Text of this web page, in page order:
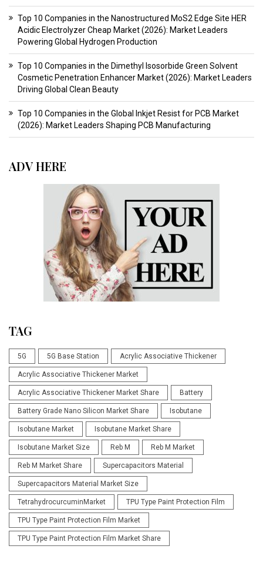
Top 10 Companies in the Nanostructured MoS2 Edge Site HER
Acidic Electrolyzer Cheap Market (2026): Market Leaders
Powering Global Hydrogen Production
Top 10 Companies in the Dimethyl Isosorbide Green Solvent
Cosmetic Penetration Enhancer Market (2026): Market Leaders
Driving Global Clean Beauty
Top 10 Companies in the Global Inkjet Resist for PCB Market
(2026): Market Leaders Shaping PCB Manufacturing
ADV HERE
TAG
5G 5G Base Station Acrylic Associative Thickener
Acrylic Associative Thickener Market
Acrylic Associative Thickener Market Share Battery
Battery Grade Nano Silicon Market Share Isobutane
Isobutane Market Isobutane Market Share
Isobutane Market Size Reb M Reb M Market
Reb M Market Share Supercapacitors Material
Supercapacitors Material Market Size
TetrahydrocurcuminMarket TPU Type Paint Protection Film
TPU Type Paint Protection Film Market
TPU Type Paint Protection Film Market Share